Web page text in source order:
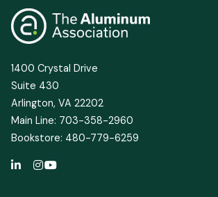
1400 Crystal Drive
Suite 430
Arlington, VA 22202
Main Line: 703-358-2960
Bookstore: 480-779-6259